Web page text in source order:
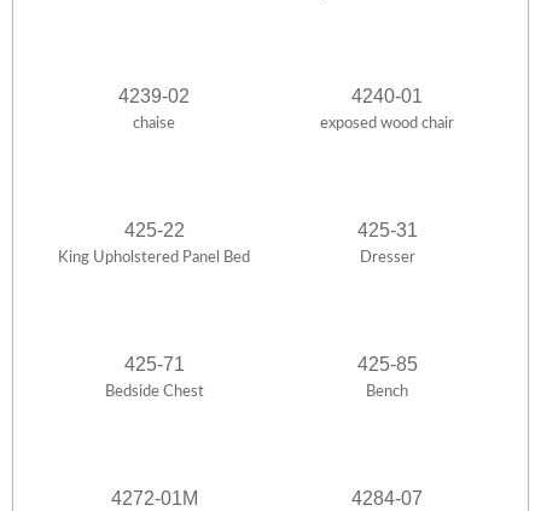
4239-02
chaise
4240-01
exposed wood chair
425-22
King Upholstered Panel Bed
425-31
Dresser
425-71
Bedside Chest
425-85
Bench
4272-01M 4284-07